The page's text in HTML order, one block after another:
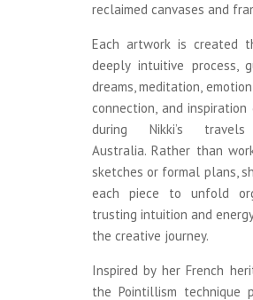
reclaimed canvases and
Each artwork is created
deeply intuitive process,
dreams, meditation,
connection, and inspiration
during Nikki’s
Australia. Rather than
sketches or formal plans,
each piece to unfold
trusting intuition and
the creative journey.
Inspired by her French
the Pointillism technique